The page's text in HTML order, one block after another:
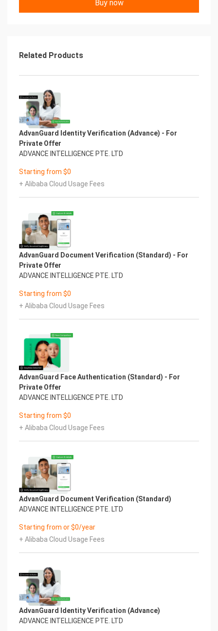
Buy now
Related Products
AdvanGuard Identity Verification (Advance) - For
Private Offer
ADVANCE INTELLIGENCE PTE. LTD
Starting from $0
+ Alibaba Cloud Usage Fees
AdvanGuard Document Verification (Standard) - For
Private Offer
ADVANCE INTELLIGENCE PTE. LTD
Starting from $0
+ Alibaba Cloud Usage Fees
AdvanGuard Face Authentication (Standard) - For
Private Offer
ADVANCE INTELLIGENCE PTE. LTD
Starting from $0
+ Alibaba Cloud Usage Fees
AdvanGuard Document Verification (Standard)
ADVANCE INTELLIGENCE PTE. LTD
Starting from or $0/year
+ Alibaba Cloud Usage Fees
AdvanGuard Identity Verification (Advance)
ADVANCE INTELLIGENCE PTE. LTD